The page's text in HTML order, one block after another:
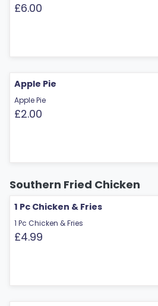
£6.00
Apple Pie
Apple Pie
£2.00
Southern Fried Chicken
1 Pc Chicken & Fries
1 Pc Chicken & Fries
£4.99